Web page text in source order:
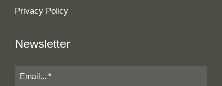
Privacy Policy
Newsletter